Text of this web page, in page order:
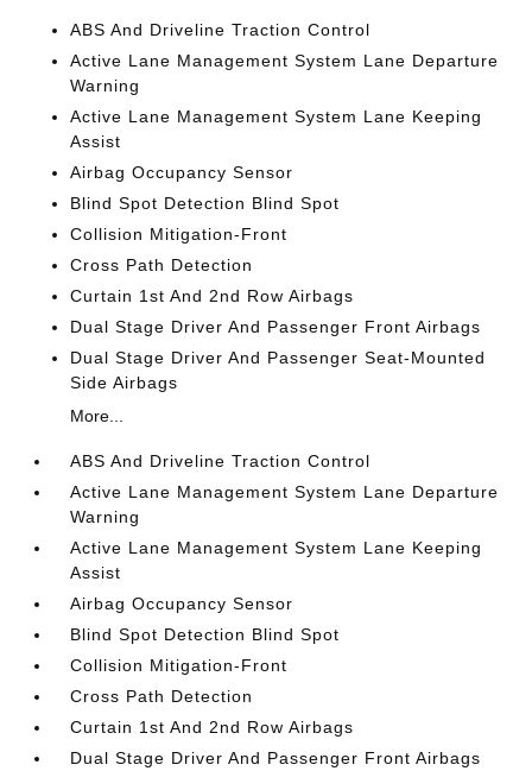
ABS And Driveline Traction Control
Active Lane Management System Lane Departure
Warning
Active Lane Management System Lane Keeping
Assist
Airbag Occupancy Sensor
Blind Spot Detection Blind Spot
Collision Mitigation-Front
Cross Path Detection
Curtain 1st And 2nd Row Airbags
Dual Stage Driver And Passenger Front Airbags
Dual Stage Driver And Passenger Seat-Mounted
Side Airbags
More...
ABS And Driveline Traction Control
Active Lane Management System Lane Departure
Warning
Active Lane Management System Lane Keeping
Assist
Airbag Occupancy Sensor
Blind Spot Detection Blind Spot
Collision Mitigation-Front
Cross Path Detection
Curtain 1st And 2nd Row Airbags
Dual Stage Driver And Passenger Front Airbags